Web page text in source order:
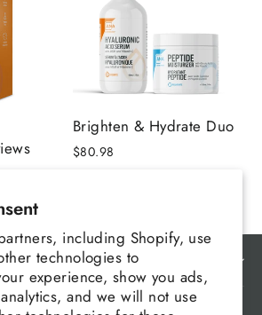
including Shopify, use
technologies to
experience, show you ads,
and we will not use
Brighten & Hydrate Duo
$80.98